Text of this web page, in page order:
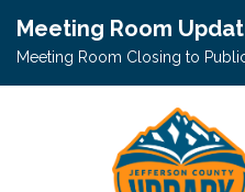
Meeting Room
Meeting Room Closing to